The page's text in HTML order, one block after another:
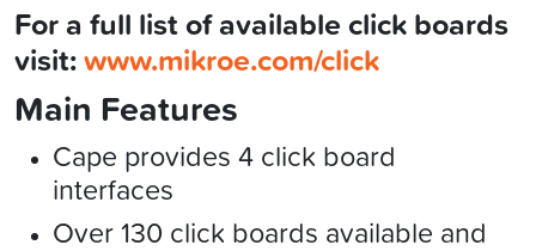
For a full list of available click boards
visit:www.mikroe.com/click
Main Features
Cape provides 4 click board
interfaces
Over 130 click boards available and